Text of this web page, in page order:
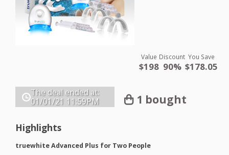
Value
$198
Discount
90%
You Save
$178.05
The deal ended at:
01/01/21 11:59PM 1 bought
Highlights
truewhite Advanced Plus for Two People